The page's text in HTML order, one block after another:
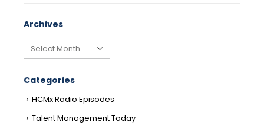
Archives
Archives
Categories
HCMx Radio Episodes
Talent Management Today